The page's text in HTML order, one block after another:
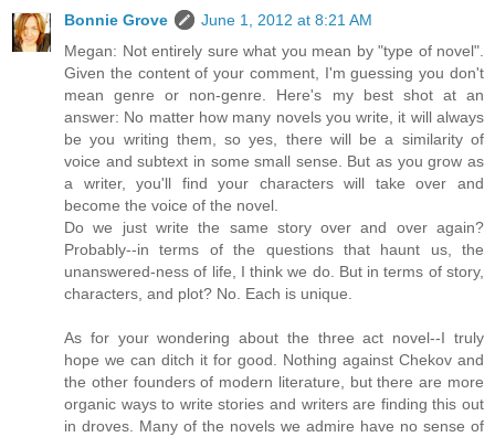
Bonnie Grove
June 1, 2012 at 8:21 AM
Megan: Not entirely sure what you mean by "type of novel".
Given the content of your comment, I'm guessing you don't
mean genre or non-genre. Here's my best shot at an
answer: No matter how many novels you write, it will always
be you writing them, so yes, there will be a similarity of
voice and subtext in some small sense. But as you grow as
a writer, you'll find your characters will take over and
become the voice of the novel.
Do we just write the same story over and over again?
Probably--in terms of the questions that haunt us, the
unanswered-ness of life, I think we do. But in terms of story,
characters, and plot? No. Each is unique.
As for your wondering about the three act novel--I truly
hope we can ditch it for good. Nothing against Chekov and
the other founders of modern literature, but there are more
organic ways to write stories and writers are finding this out
in droves. Many of the novels we admire have no sense of